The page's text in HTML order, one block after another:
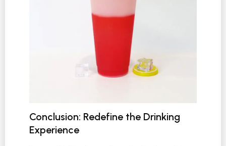
Conclusion: Redefine the Drinking
Experience